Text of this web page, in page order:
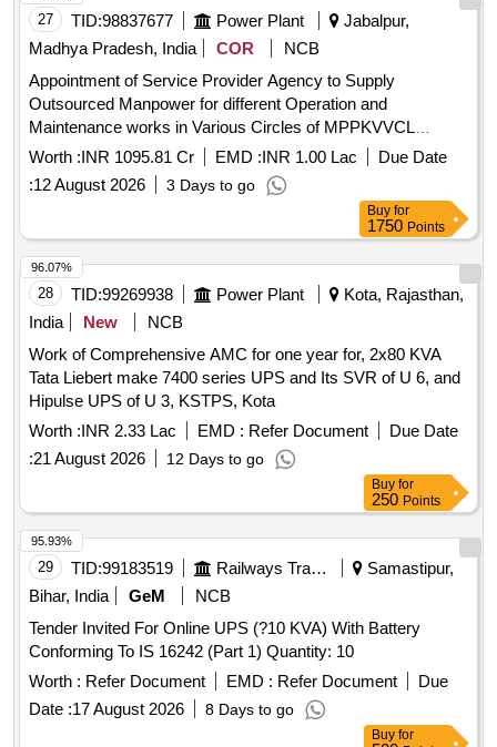
27 TID:98837677 Power Plant
Jabalpur,
Madhya Pradesh, India
COR
NCB
Appointment of Service Provider Agency to Supply
Outsourced Manpower for different Operation and
Maintenance works in Various Circles of MPPKVVCL
Jabalpur
Worth :INR 1095.81 Cr EMD :INR 1.00 Lac
Due Date
:12 August 2026 3 Days to go
Buy for
1750 Points
28 TID:99269938 Power Plant
Kota, Rajasthan,
India
New
NCB
Work of Comprehensive AMC for one year for, 2x80 KVA
Tata Liebert make 7400 series UPS and Its SVR of U 6, and
Hipulse UPS of U 3, KSTPS, Kota
Worth :INR 2.33 Lac EMD : Refer Document
Due Date
:21 August 2026 12 Days to go
96.07%
Buy for
250 Points
29 TID:99183519 Railways Transport Services
Samastipur,
Bihar, India
GeM
NCB
Tender Invited For Online UPS (?10 KVA) With Battery
Conforming To IS 16242 (Part 1) Quantity: 10
Worth : Refer Document EMD : Refer Document
Due
Date :17 August 2026 8 Days to go
95.93%
Buy for